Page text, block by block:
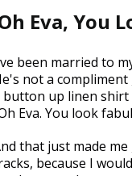
Eva, You
been married to
not a
button up linen shirt
Eva. You look
that just made
because I